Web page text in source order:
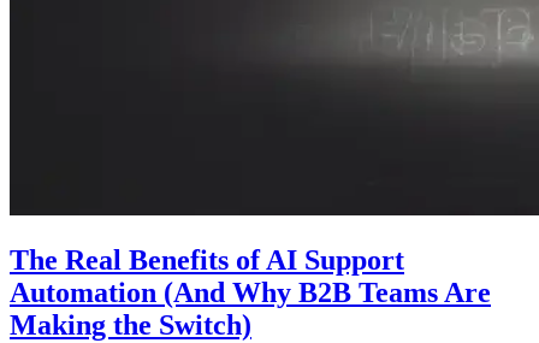
The Real Benefits of AI Support
Automation (And Why B2B Teams Are
Making the Switch)